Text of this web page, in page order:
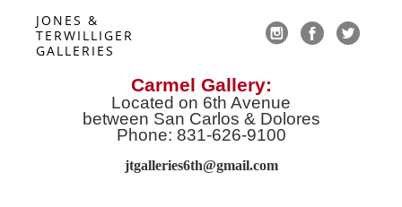
JONES &
TERWILLIGER
GALLERIES
Carmel Gallery:
Located on 6th Avenue
between San Carlos & Dolores
Phone: 831-626-9100
jtgalleries6th@gmail.com